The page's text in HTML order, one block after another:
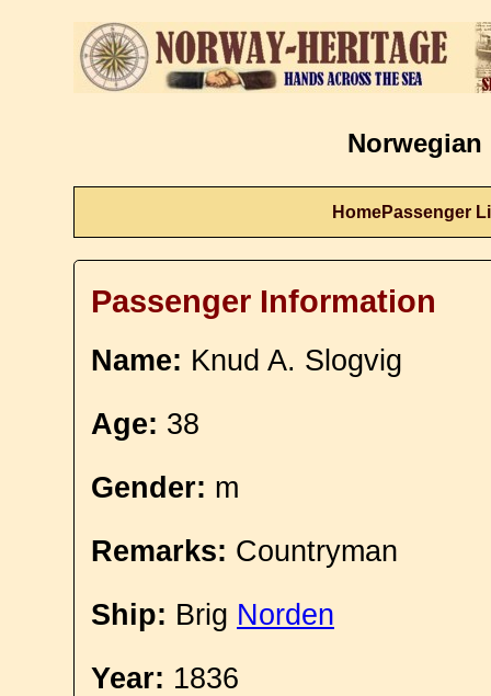
Norwegian
HomePassenger
Passenger Information
Name: Knud A. Slogvig
Age: 38
Gender: m
Remarks: Countryman
Ship: Brig Norden
Year: 1836